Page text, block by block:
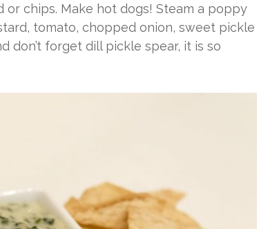
chips. Make hot dogs! Steam a poppy
tomato, chopped onion, sweet pickle
don’t forget dill pickle spear, it is so